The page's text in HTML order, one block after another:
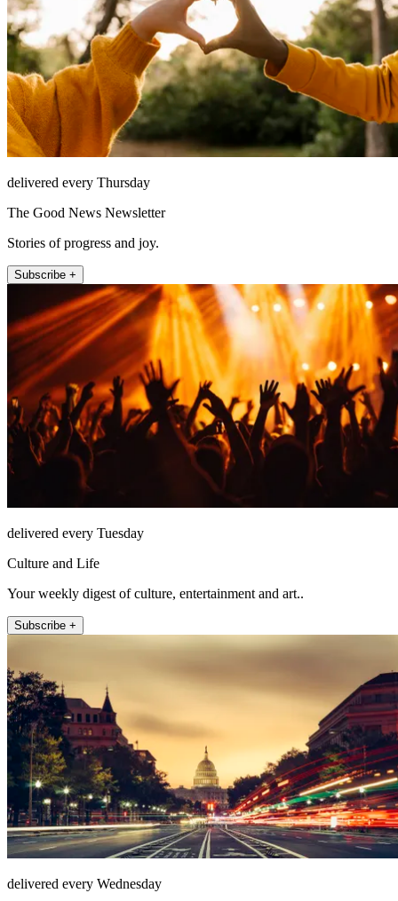
delivered every Thursday
The Good News Newsletter
Stories of progress and joy.
Subscribe +
delivered every Tuesday
Culture and Life
Your weekly digest of culture, entertainment and art..
Subscribe +
delivered every Wednesday